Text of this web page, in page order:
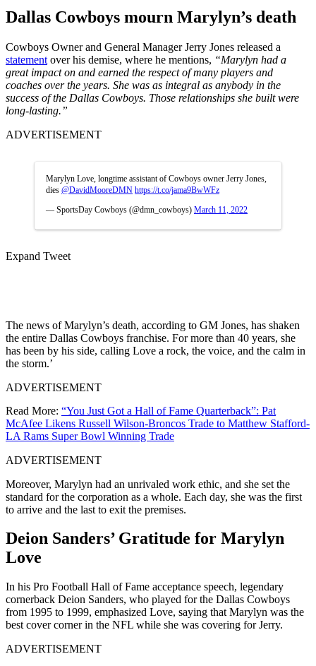
Dallas Cowboys mourn Marylyn’s death
Cowboys Owner and General Manager Jerry Jones released a
statement over his demise, where he mentions, “Marylyn had a
great impact on and earned the respect of many players and
coaches over the years. She was as integral as anybody in the
success of the Dallas Cowboys. Those relationships she built were
long-lasting.”
ADVERTISEMENT
Marylyn Love, longtime assistant of Cowboys owner Jerry Jones,
dies @DavidMooreDMN https://t.co/jama9BwWFz
— SportsDay Cowboys (@dmn_cowboys) March 11, 2022
Expand Tweet
The news of Marylyn’s death, according to GM Jones, has shaken
the entire Dallas Cowboys franchise. For more than 40 years, she
has been by his side, calling Love a rock, the voice, and the calm in
the storm.’
ADVERTISEMENT
Read More: “You Just Got a Hall of Fame Quarterback”: Pat
McAfee Likens Russell Wilson-Broncos Trade to Matthew Stafford-
LA Rams Super Bowl Winning Trade
ADVERTISEMENT
Moreover, Marylyn had an unrivaled work ethic, and she set the
standard for the corporation as a whole. Each day, she was the first
to arrive and the last to exit the premises.
Deion Sanders’ Gratitude for Marylyn
Love
In his Pro Football Hall of Fame acceptance speech, legendary
cornerback Deion Sanders, who played for the Dallas Cowboys
from 1995 to 1999, emphasized Love, saying that Marylyn was the
best cover corner in the NFL while she was covering for Jerry.
ADVERTISEMENT